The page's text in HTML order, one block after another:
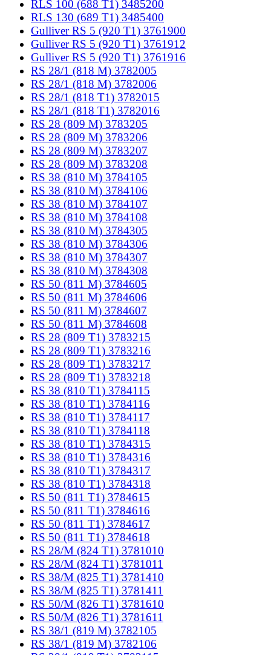
RLS 100 (688 T1) 3485200
RLS 130 (689 T1) 3485400
Gulliver RS 5 (920 T1) 3761900
Gulliver RS 5 (920 T1) 3761912
Gulliver RS 5 (920 T1) 3761916
RS 28/1 (818 M) 3782005
RS 28/1 (818 M) 3782006
RS 28/1 (818 T1) 3782015
RS 28/1 (818 T1) 3782016
RS 28 (809 M) 3783205
RS 28 (809 M) 3783206
RS 28 (809 M) 3783207
RS 28 (809 M) 3783208
RS 38 (810 M) 3784105
RS 38 (810 M) 3784106
RS 38 (810 M) 3784107
RS 38 (810 M) 3784108
RS 38 (810 M) 3784305
RS 38 (810 M) 3784306
RS 38 (810 M) 3784307
RS 38 (810 M) 3784308
RS 50 (811 M) 3784605
RS 50 (811 M) 3784606
RS 50 (811 M) 3784607
RS 50 (811 M) 3784608
RS 28 (809 T1) 3783215
RS 28 (809 T1) 3783216
RS 28 (809 T1) 3783217
RS 28 (809 T1) 3783218
RS 38 (810 T1) 3784115
RS 38 (810 T1) 3784116
RS 38 (810 T1) 3784117
RS 38 (810 T1) 3784118
RS 38 (810 T1) 3784315
RS 38 (810 T1) 3784316
RS 38 (810 T1) 3784317
RS 38 (810 T1) 3784318
RS 50 (811 T1) 3784615
RS 50 (811 T1) 3784616
RS 50 (811 T1) 3784617
RS 50 (811 T1) 3784618
RS 28/M (824 T1) 3781010
RS 28/M (824 T1) 3781011
RS 38/M (825 T1) 3781410
RS 38/M (825 T1) 3781411
RS 50/M (826 T1) 3781610
RS 50/M (826 T1) 3781611
RS 38/1 (819 M) 3782105
RS 38/1 (819 M) 3782106